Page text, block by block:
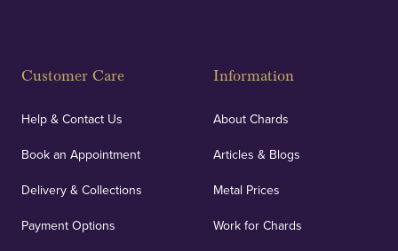
Customer Care
Help & Contact Us
Book an Appointment
Delivery & Collections
Payment Options
Information
About Chards
Articles & Blogs
Metal Prices
Work for Chards